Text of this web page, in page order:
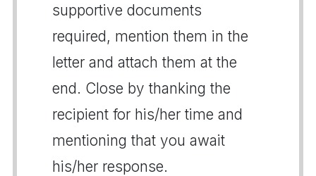
supportive documents
required, mention them in the
letter and attach them at the
end. Close by thanking the
recipient for his/her time and
mentioning that you await
his/her response.